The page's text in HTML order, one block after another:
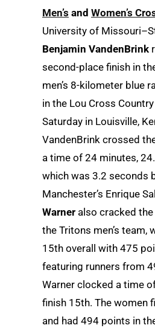
Men’s and Women’s
University of
Benjamin VandenBrink
second-place finish in
men’s 8-kilometer blue
in the Lou Cross
Saturday in Louisville,
VandenBrink crossed
a time of 24 minutes,
which was 3.2 seconds
Manchester’s Enrique
Warner also cracked
the Tritons men’s team,
15th overall with 475
featuring runners from
Warner clocked a time
finish 15th. The women
and had 494 points in